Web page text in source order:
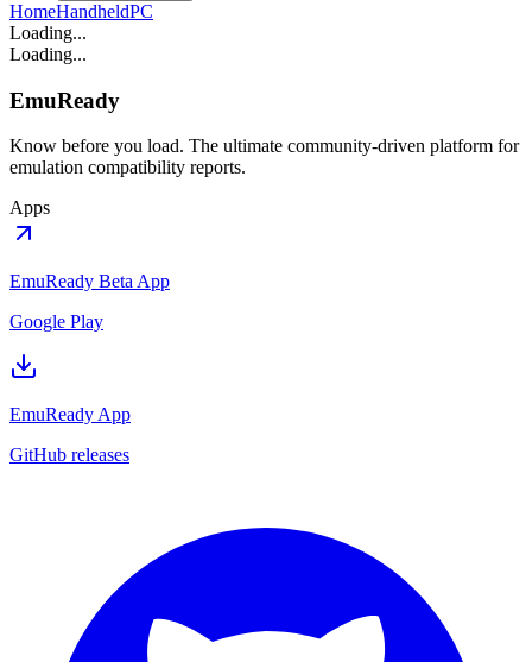
HomeHandheldPC
Loading...
Loading...
EmuReady
Know before you load. The ultimate community-driven platform for
emulation compatibility reports.
Apps
EmuReady Beta App
Google Play
EmuReady App
GitHub releases